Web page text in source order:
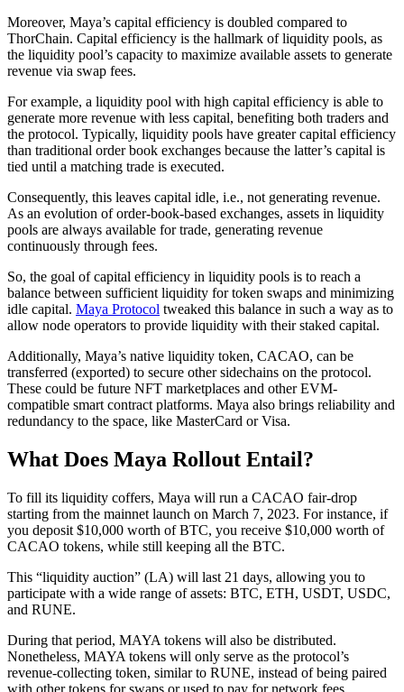
Moreover, Maya’s capital efficiency is doubled compared to
ThorChain. Capital efficiency is the hallmark of liquidity pools, as
the liquidity pool’s capacity to maximize available assets to generate
revenue via swap fees.
For example, a liquidity pool with high capital efficiency is able to
generate more revenue with less capital, benefiting both traders and
the protocol. Typically, liquidity pools have greater capital efficiency
than traditional order book exchanges because the latter’s capital is
tied until a matching trade is executed.
Consequently, this leaves capital idle, i.e., not generating revenue.
As an evolution of order-book-based exchanges, assets in liquidity
pools are always available for trade, generating revenue
continuously through fees.
So, the goal of capital efficiency in liquidity pools is to reach a
balance between sufficient liquidity for token swaps and minimizing
idle capital. Maya Protocol tweaked this balance in such a way as to
allow node operators to provide liquidity with their staked capital.
Additionally, Maya’s native liquidity token, CACAO, can be
transferred (exported) to secure other sidechains on the protocol.
These could be future NFT marketplaces and other EVM-
compatible smart contract platforms. Maya also brings reliability and
redundancy to the space, like MasterCard or Visa.
What Does Maya Rollout Entail?
To fill its liquidity coffers, Maya will run a CACAO fair-drop
starting from the mainnet launch on March 7, 2023. For instance, if
you deposit $10,000 worth of BTC, you receive $10,000 worth of
CACAO tokens, while still keeping all the BTC.
This “liquidity auction” (LA) will last 21 days, allowing you to
participate with a wide range of assets: BTC, ETH, USDT, USDC,
and RUNE.
During that period, MAYA tokens will also be distributed.
Nonetheless, MAYA tokens will only serve as the protocol’s
revenue-collecting token, similar to RUNE, instead of being paired
with other tokens for swaps or used to pay for network fees.